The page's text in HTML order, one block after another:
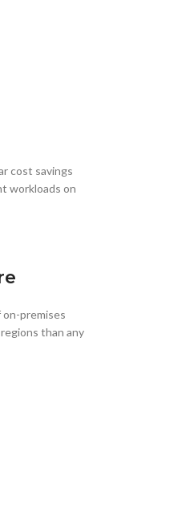
cost savings
workloads on
premises
than any